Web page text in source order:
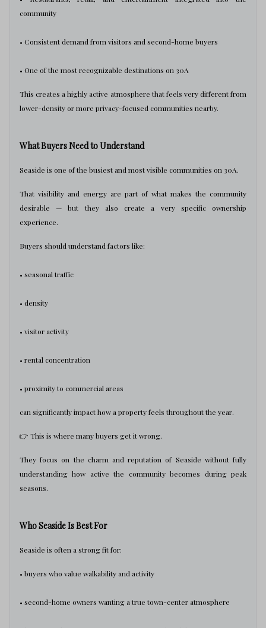
community
• Consistent demand from visitors and second-home buyers
• One of the most recognizable destinations on 30A
This creates a highly active atmosphere that feels very different from
lower-density or more privacy-focused communities nearby.
What Buyers Need to Understand
Seaside is one of the busiest and most visible communities on 30A.
That visibility and energy are part of what makes the community
desirable — but they also create a very specific ownership
experience.
Buyers should understand factors like:
• seasonal traffic
• density
• visitor activity
• rental concentration
• proximity to commercial areas
can significantly impact how a property feels throughout the year.
👉 This is where many buyers get it wrong.
They focus on the charm and reputation of Seaside without fully
understanding how active the community becomes during peak
seasons.
Who Seaside Is Best For
Seaside is often a strong fit for:
• buyers who value walkability and activity
• second-home owners wanting a true town-center atmosphere